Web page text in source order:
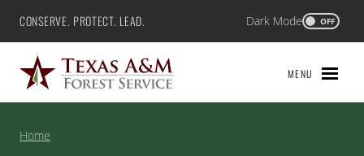
Skip
content
Texas A&M Forest Service
CONSERVE. PROTECT. LEAD. Dark Mode OFF
MENU
Home